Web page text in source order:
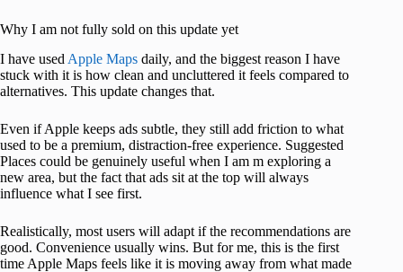
Why I am not fully sold on this update yet
I have used Apple Maps daily, and the biggest reason I have
stuck with it is how clean and uncluttered it feels compared to
alternatives. This update changes that.
Even if Apple keeps ads subtle, they still add friction to what
used to be a premium, distraction-free experience. Suggested
Places could be genuinely useful when I am m exploring a
new area, but the fact that ads sit at the top will always
influence what I see first.
Realistically, most users will adapt if the recommendations are
good. Convenience usually wins. But for me, this is the first
time Apple Maps feels like it is moving away from what made